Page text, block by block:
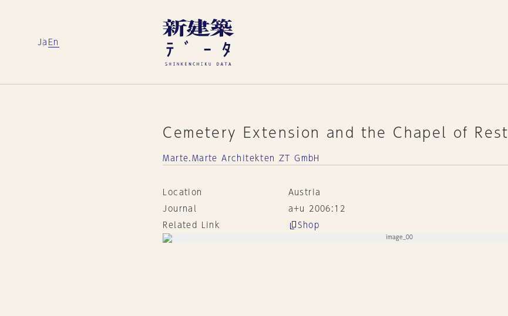
Ja En
Cemetery Extension and the Chapel of Rest
Marte.Marte Architekten ZT GmbH
Location
Austria
Journal
a+u 2006:12
Related Link
Shop